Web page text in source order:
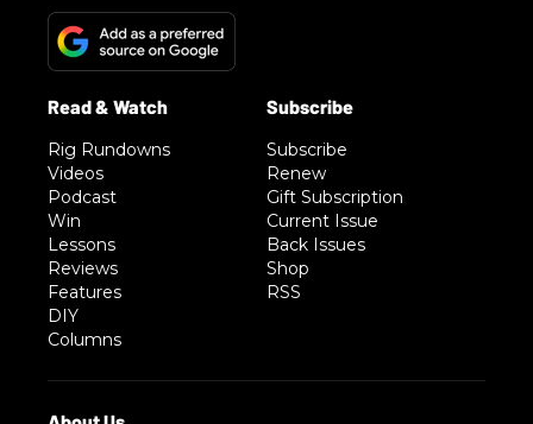
Rig Rundowns
Videos
Podcast
Win
Lessons
Reviews
Features
DIY
Columns
Subscribe
Renew
Gift Subscription
Current Issue
Back Issues
Shop
RSS